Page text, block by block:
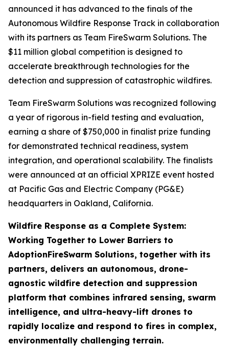
announced it has advanced to the finals of the
Autonomous Wildfire Response Track in collaboration
with its partners as Team FireSwarm Solutions. The
$11 million global competition is designed to
accelerate breakthrough technologies for the
detection and suppression of catastrophic wildfires.
Team FireSwarm Solutions was recognized following
a year of rigorous in-field testing and evaluation,
earning a share of $750,000 in finalist prize funding
for demonstrated technical readiness, system
integration, and operational scalability. The finalists
were announced at an official XPRIZE event hosted
at Pacific Gas and Electric Company (PG&E)
headquarters in Oakland, California.
Wildfire Response as a Complete System:
Working Together to Lower Barriers to
AdoptionFireSwarm Solutions, together with its
partners, delivers an autonomous, drone-
agnostic wildfire detection and suppression
platform that combines infrared sensing, swarm
intelligence, and ultra-heavy-lift drones to
rapidly localize and respond to fires in complex,
environmentally challenging terrain.